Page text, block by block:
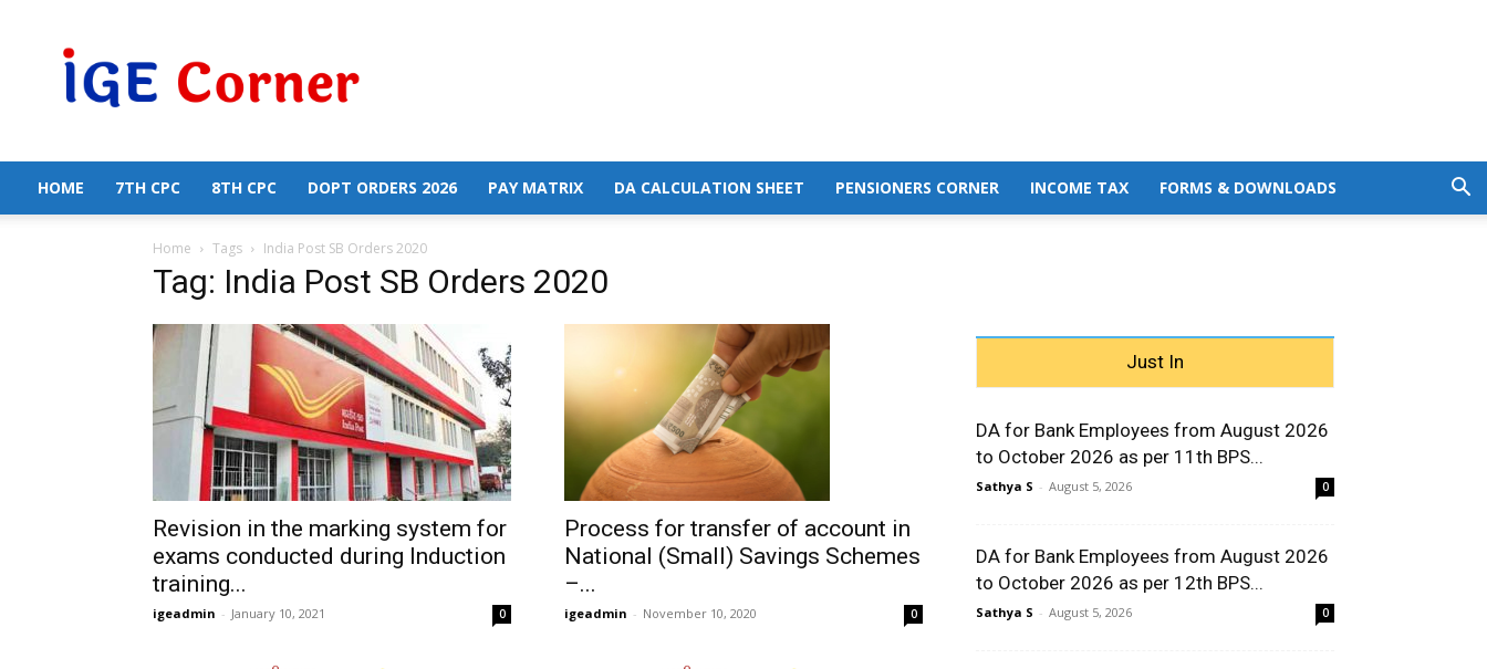
Government
Employees
HOME 7TH CPC 8TH CPC DOPT ORDERS 2026 PAY MATRIX DA CALCULATION SHEET PENSIONERS CORNER INCOME TAX FORMS & DOWNLOADS
Home Tags India Post SB Orders 2020
Tag: India Post SB Orders 2020
Revision in the marking system for
exams conducted during Induction
training...
igeadmin - January 10, 2021 0
Process for transfer of account in
National (Small) Savings Schemes
–...
igeadmin - November 10, 2020 0
Just In
DA for Bank Employees from August 2026
to October 2026 as per 11th BPS...
Sathya S - August 5, 2026 0
DA for Bank Employees from August 2026
to October 2026 as per 12th BPS...
Sathya S - August 5, 2026 0